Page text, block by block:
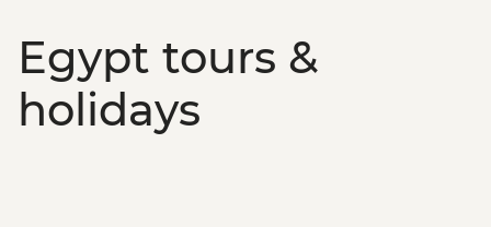
Egypt tours &
holidays